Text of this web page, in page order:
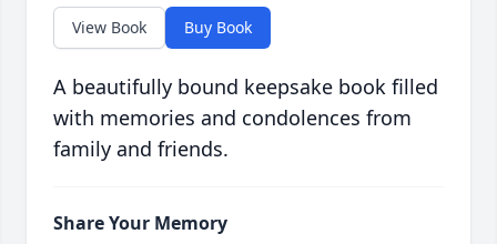
View Book Buy Book
A beautifully bound keepsake book filled
with memories and condolences from
family and friends.
Share Your Memory